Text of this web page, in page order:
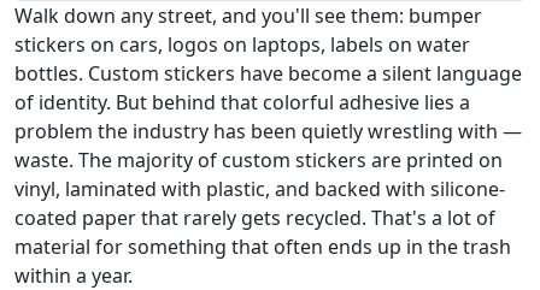
Walk down any street, and you'll see them: bumper
stickers on cars, logos on laptops, labels on water
bottles. Custom stickers have become a silent language
of identity. But behind that colorful adhesive lies a
problem the industry has been quietly wrestling with —
waste. The majority of custom stickers are printed on
vinyl, laminated with plastic, and backed with silicone-
coated paper that rarely gets recycled. That's a lot of
material for something that often ends up in the trash
within a year.